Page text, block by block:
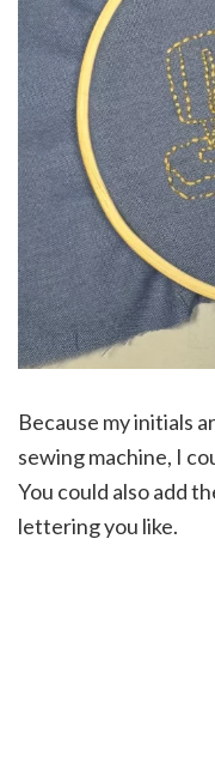
Because my initials
sewing machine, I
You could also add
lettering you like.